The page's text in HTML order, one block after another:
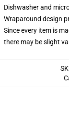
Dishwasher and
Wraparound design
Since every item is
there may be slight